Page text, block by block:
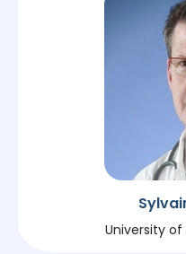
University